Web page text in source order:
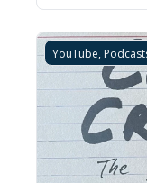
YouTube,